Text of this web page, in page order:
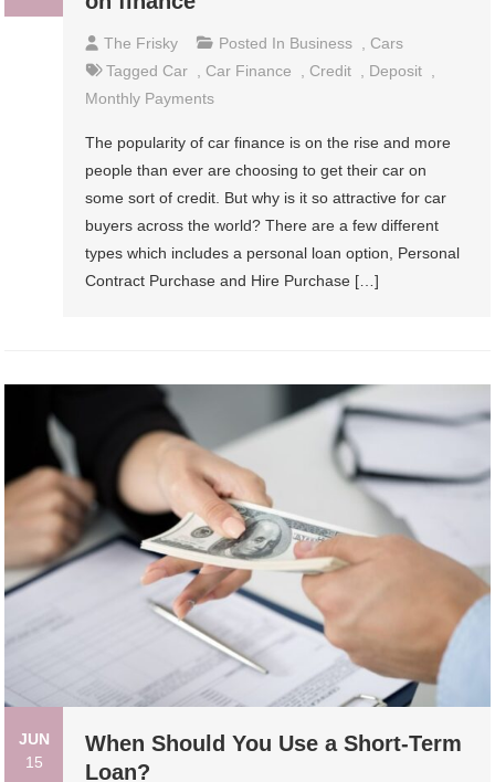
The Frisky Posted In Business
Cars
Tagged Car Car Finance Credit Deposit
Monthly Payments
The popularity of car finance is on the rise and more
people than ever are choosing to get their car on
some sort of credit. But why is it so attractive for car
buyers across the world? There are a few different
types which includes a personal loan option, Personal
Contract Purchase and Hire Purchase […]
JUN
15
When Should You Use a Short-Term
Loan?